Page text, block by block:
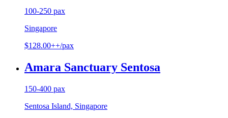
100-250 pax
Singapore
$128.00++/pax
Amara Sanctuary Sentosa
150-400 pax
Sentosa Island, Singapore